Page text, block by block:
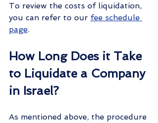
To review the costs of liquidation,
you can refer to our fee schedule
page.
How Long Does it Take
to Liquidate a Company
in Israel?
As mentioned above, the procedure